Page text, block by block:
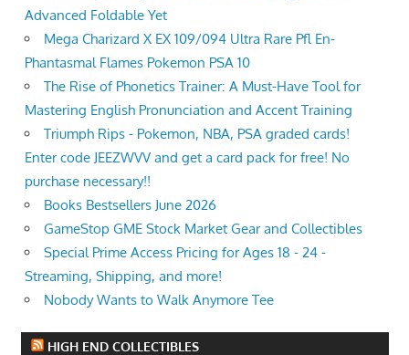
Advanced Foldable Yet
Mega Charizard X EX 109/094 Ultra Rare Pfl En-
Phantasmal Flames Pokemon PSA 10
The Rise of Phonetics Trainer: A Must-Have Tool for
Mastering English Pronunciation and Accent Training
Triumph Rips - Pokemon, NBA, PSA graded cards!
Enter code JEEZWVV and get a card pack for free! No
purchase necessary!!
Books Bestsellers June 2026
GameStop GME Stock Market Gear and Collectibles
Special Prime Access Pricing for Ages 18 - 24 -
Streaming, Shipping, and more!
Nobody Wants to Walk Anymore Tee
HIGH END COLLECTIBLES